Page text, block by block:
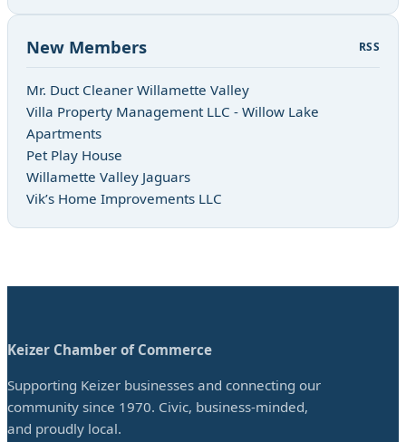
New Members RSS
Mr. Duct Cleaner Willamette Valley
Villa Property Management LLC - Willow Lake
Apartments
Pet Play House
Willamette Valley Jaguars
Vik’s Home Improvements LLC
Keizer Chamber of Commerce
Supporting Keizer businesses and connecting our
community since 1970. Civic, business-minded,
and proudly local.